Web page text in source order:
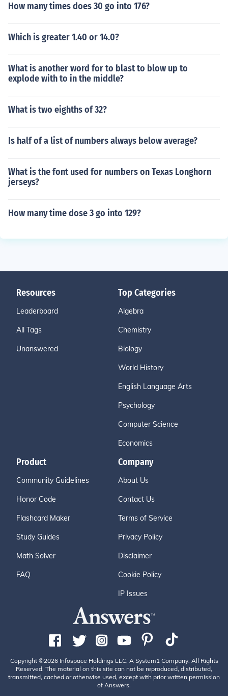
How many times does 30 go into 176?
Which is greater 1.40 or 14.0?
What is another word for to blast to blow up to
explode with to in the middle?
What is two eighths of 32?
Is half of a list of numbers always below average?
What is the font used for numbers on Texas Longhorn
jerseys?
How many time dose 3 go into 129?
Resources
Leaderboard
All Tags
Unanswered
Top Categories
Algebra
Chemistry
Biology
World History
English Language Arts
Psychology
Computer Science
Economics
Product
Community Guidelines
Honor Code
Flashcard Maker
Study Guides
Math Solver
FAQ
Company
About Us
Contact Us
Terms of Service
Privacy Policy
Disclaimer
Cookie Policy
IP Issues
Copyright ©2026 Infospace Holdings LLC, A System1 Company. All Rights
Reserved. The material on this site can not be reproduced, distributed,
transmitted, cached or otherwise used, except with prior written permission
of Answers.